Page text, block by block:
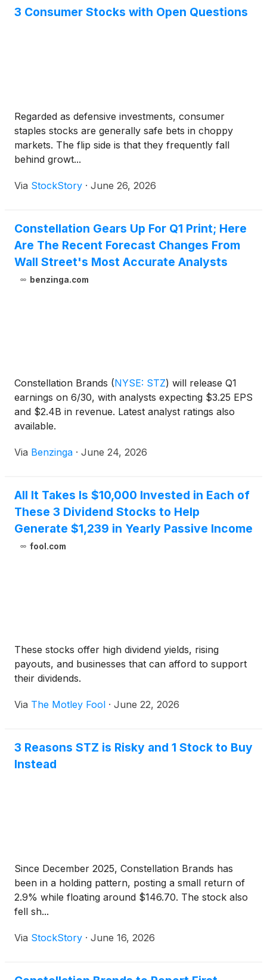
3 Consumer Stocks with Open Questions
Regarded as defensive investments, consumer
staples stocks are generally safe bets in choppy
markets. The flip side is that they frequently fall
behind growt...
Via StockStory · June 26, 2026
Constellation Gears Up For Q1 Print; Here
Are The Recent Forecast Changes From
Wall Street's Most Accurate Analysts
benzinga.com
Constellation Brands (NYSE: STZ) will release Q1
earnings on 6/30, with analysts expecting $3.25 EPS
and $2.4B in revenue. Latest analyst ratings also
available.
Via Benzinga · June 24, 2026
All It Takes Is $10,000 Invested in Each of
These 3 Dividend Stocks to Help
Generate $1,239 in Yearly Passive Income
fool.com
These stocks offer high dividend yields, rising
payouts, and businesses that can afford to support
their dividends.
Via The Motley Fool · June 22, 2026
3 Reasons STZ is Risky and 1 Stock to Buy
Instead
Since December 2025, Constellation Brands has
been in a holding pattern, posting a small return of
2.9% while floating around $146.70. The stock also
fell sh...
Via StockStory · June 16, 2026